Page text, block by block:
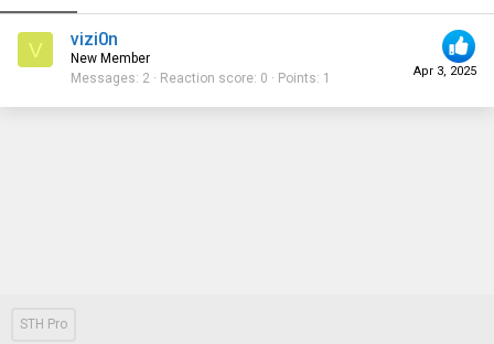
V
Apr 3, 2025
vizi0n
New Member
Messages 2 Reaction score 0 Points 1
STH Pro